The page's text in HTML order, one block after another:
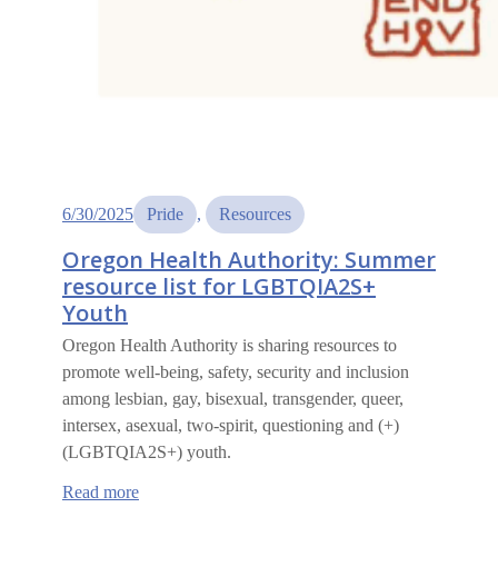
6/30/2025 Pride , Resources
Oregon Health Authority: Summer
resource list for LGBTQIA2S+
Youth
Oregon Health Authority is sharing resources to
promote well-being, safety, security and inclusion
among lesbian, gay, bisexual, transgender, queer,
intersex, asexual, two-spirit, questioning and (+)
(LGBTQIA2S+) youth.
Read more: